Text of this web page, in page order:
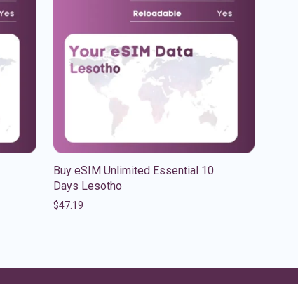
Buy eSIM Unlimited Essential 10
Days Lesotho
$47.19